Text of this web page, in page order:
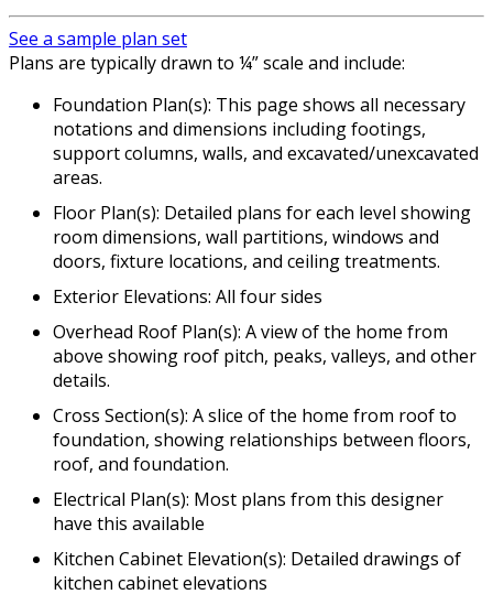
See a sample plan set
Plans are typically drawn to ¼” scale and include:
Foundation Plan(s): This page shows all necessary
notations and dimensions including footings,
support columns, walls, and excavated/unexcavated
areas.
Floor Plan(s): Detailed plans for each level showing
room dimensions, wall partitions, windows and
doors, fixture locations, and ceiling treatments.
Exterior Elevations: All four sides
Overhead Roof Plan(s): A view of the home from
above showing roof pitch, peaks, valleys, and other
details.
Cross Section(s): A slice of the home from roof to
foundation, showing relationships between floors,
roof, and foundation.
Electrical Plan(s): Most plans from this designer
have this available
Kitchen Cabinet Elevation(s): Detailed drawings of
kitchen cabinet elevations